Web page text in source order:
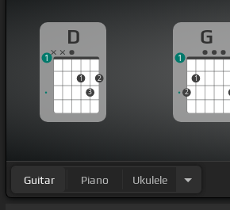
D
1
3
2
1
G
2
1
1
Guitar Piano Ukulele